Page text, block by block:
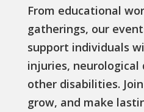
From educational
gatherings, our
support individuals
injuries, neurological
other disabilities.
grow, and make